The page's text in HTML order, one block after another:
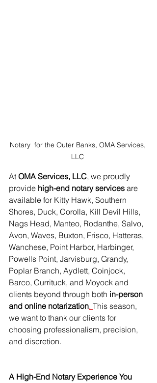
Notary  for the Outer Banks, OMA Services,
LLC
At OMA Services, LLC, we proudly
provide high-end notary services are
available for Kitty Hawk, Southern
Shores, Duck, Corolla, Kill Devil Hills,
Nags Head, Manteo, Rodanthe, Salvo,
Avon, Waves, Buxton, Frisco, Hatteras,
Wanchese, Point Harbor, Harbinger,
Powells Point, Jarvisburg, Grandy,
Poplar Branch, Aydlett, Coinjock,
Barco, Currituck, and Moyock and
clients beyond through both in-person
and online notarization. This season,
we want to thank our clients for
choosing professionalism, precision,
and discretion.
A High-End Notary Experience You